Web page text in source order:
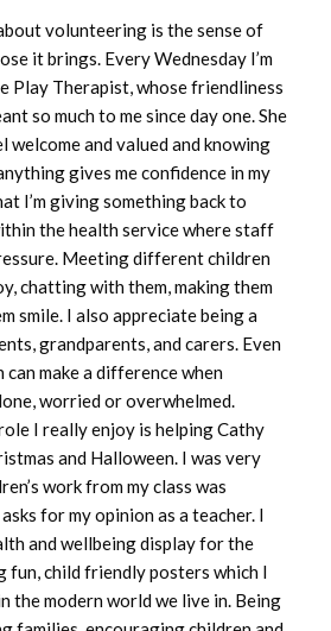
volunteering is the sense of
it brings. Every Wednesday I’m
Play Therapist, whose friendliness
so much to me since day one. She
welcome and valued and knowing
gives me confidence in my
I’m giving something back to
the health service where staff
Meeting different children
chatting with them, making them
smile. I also appreciate being a
grandparents, and carers. Even
make a difference when
worried or overwhelmed.
I really enjoy is helping Cathy
and Halloween. I was very
work from my class was
for my opinion as a teacher. I
and wellbeing display for the
fun, child friendly posters which I
the modern world we live in. Being